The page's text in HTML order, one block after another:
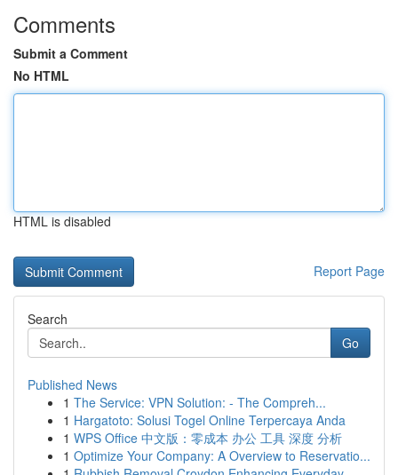
Comments
Submit a Comment
No HTML
HTML is disabled
Report Page
Search
Go
Published News
1 The Service: VPN Solution: - The Compreh...
1 Hargatoto: Solusi Togel Online Terpercaya Anda
1 WPS Office 中文版：零成本 办公 工具 深度 分析
1 Optimize Your Company: A Overview to Reservatio...